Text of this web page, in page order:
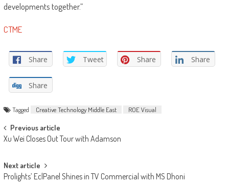
developments together.”
CTME
Share Tweet Share Share
Share
Tagged Creative Technology Middle East ROE Visual
Post
navigation
Previous article
Xu Wei Closes Out Tour with Adamson
Next article
Prolights’ EclPanel Shines in TV Commercial with MS Dhoni